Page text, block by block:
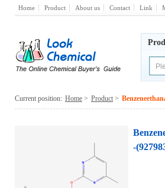
Home Product About us Contact Link
Current position: Home > Product >
-